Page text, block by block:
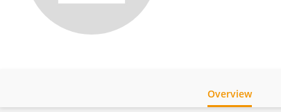
Overview